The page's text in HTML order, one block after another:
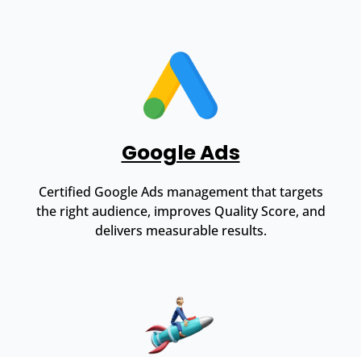
Google Ads
Certified Google Ads management that targets
the right audience, improves Quality Score, and
delivers measurable results.